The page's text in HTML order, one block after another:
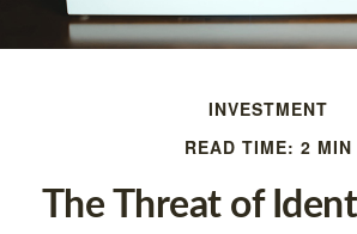
INVESTMENT
READ TIME: 2 MIN
The Threat of